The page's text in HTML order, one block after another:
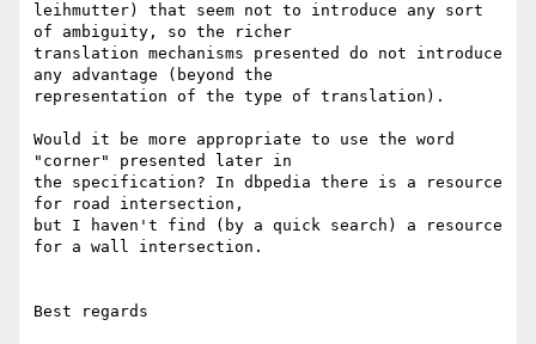
leihmutter) that seem not to introduce any sort
of ambiguity, so the richer
translation mechanisms presented do not introduce
any advantage (beyond the
representation of the type of translation).
Would it be more appropriate to use the word
"corner" presented later in
the specification? In dbpedia there is a resource
for road intersection,
but I haven't find (by a quick search) a resource
for a wall intersection.
Best regards